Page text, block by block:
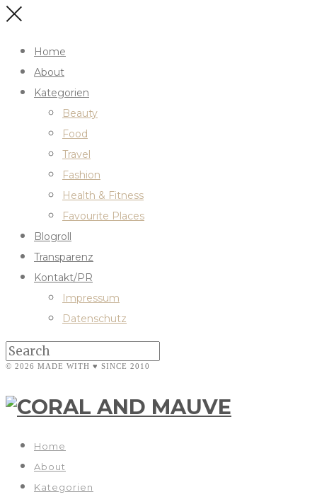
Home
About
Kategorien
Beauty
Food
Travel
Fashion
Health & Fitness
Favourite Places
Blogroll
Transparenz
Kontakt/PR
Impressum
Datenschutz
© 2026 MADE WITH ♥ SINCE 2010
Home
About
Kategorien